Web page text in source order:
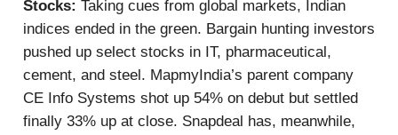
Stocks: Taking cues from global markets, Indian
indices ended in the green. Bargain hunting investors
pushed up select stocks in IT, pharmaceutical,
cement, and steel. MapmyIndia’s parent company
CE Info Systems shot up 54% on debut but settled
finally 33% up at close. Snapdeal has, meanwhile,